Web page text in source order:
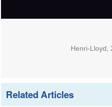
Henri-Lloyd,
Related Articles